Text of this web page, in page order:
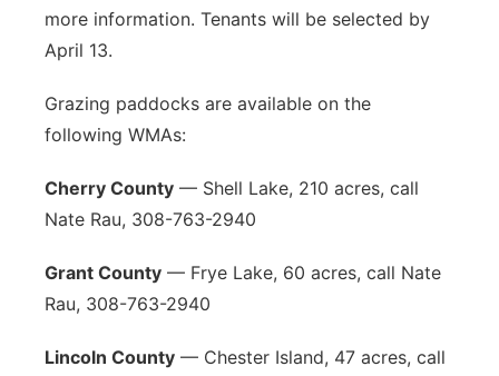
more information. Tenants will be selected by
April 13.
Grazing paddocks are available on the
following WMAs:
Cherry County — Shell Lake, 210 acres, call
Nate Rau, 308-763-2940
Grant County — Frye Lake, 60 acres, call Nate
Rau, 308-763-2940
Lincoln County — Chester Island, 47 acres, call